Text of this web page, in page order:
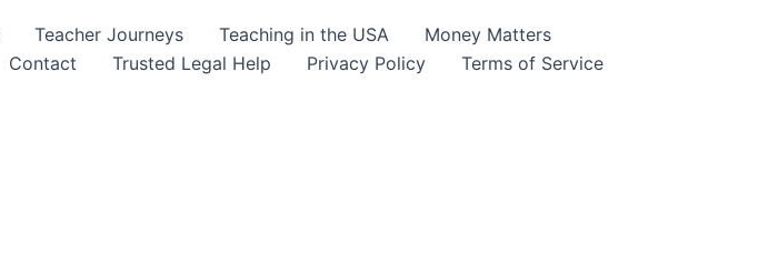
Teacher Journeys Teaching in the USA
Money Matters
Contact Trusted Legal Help Privacy Policy Terms of Service